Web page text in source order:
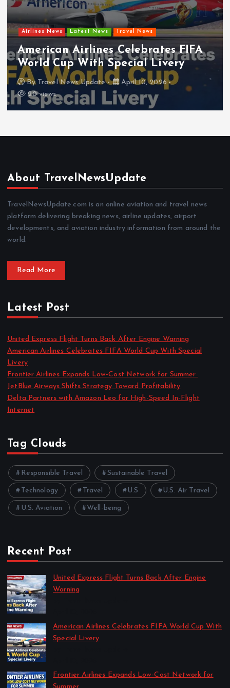
Airlines News Latest News Travel News
Frontier Airlines Expands Low-Cost
Network for Summer
ByTravel News Update April 8, 2026
About TravelNewsUpdate
TravelNewsUpdate.com is an online aviation and travel news
platform delivering breaking news, airline updates, airport
developments, and aviation industry information from around the
world.
Read More
Latest Post
United Express Flight Turns Back After Engine Warning
American Airlines Celebrates FIFA World Cup With Special
Livery
Frontier Airlines Expands Low-Cost Network for Summer
JetBlue Airways Shifts Strategy Toward Profitability
Delta Partners with Amazon Leo for High-Speed In-Flight
Internet
Tag Clouds
Responsible Travel Sustainable Travel
Technology Travel U.S U.S. Air Travel
U.S. Aviation Well-being
Recent Post
United Express Flight Turns Back After Engine
Warning
American Airlines Celebrates FIFA World Cup With
Special Livery
Frontier Airlines Expands Low-Cost Network for